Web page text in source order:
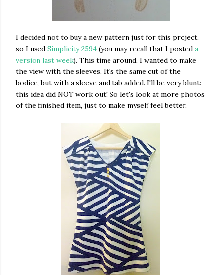
I decided not to buy a new pattern just for this project,
so I used Simplicity 2594 (you may recall that I posted a
version last week). This time around, I wanted to make
the view with the sleeves. It's the same cut of the
bodice, but with a sleeve and tab added. I'll be very blunt:
this idea did NOT work out! So let's look at more photos
of the finished item, just to make myself feel better.